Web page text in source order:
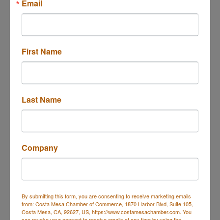
2900 Bristol Street
CA92626
Send Email
About Us
Kenney Legal is a firm led by attorney Karren Kenney,
specializing in federal criminal defense, with a focus
on white-collar crimes, serious felonies, and
Email
First Name
Last Name
Company
By submitting this form, you are consenting to receive marketing emails
from: Costa Mesa Chamber of Commerce, 1870 Harbor Blvd, Suite 105,
Costa Mesa, CA, 92627, US, https://www.costamesachamber.com. You